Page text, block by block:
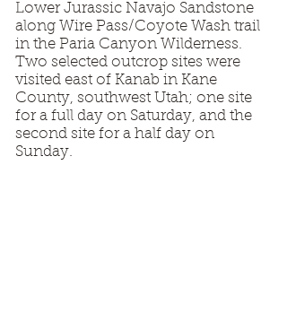
Lower Jurassic Navajo Sandstone
along Wire Pass/Coyote Wash trail
in the Paria Canyon Wilderness.
Two selected outcrop sites were
visited east of Kanab in Kane
County, southwest Utah; one site
for a full day on Saturday, and the
second site for a half day on
Sunday.